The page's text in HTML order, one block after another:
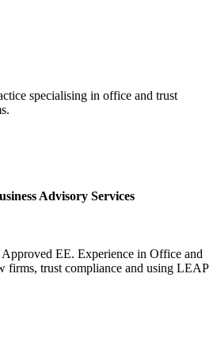
specialising in office and trust
Advisory Services
EE. Experience in Office and
firms, trust compliance and using LEAP